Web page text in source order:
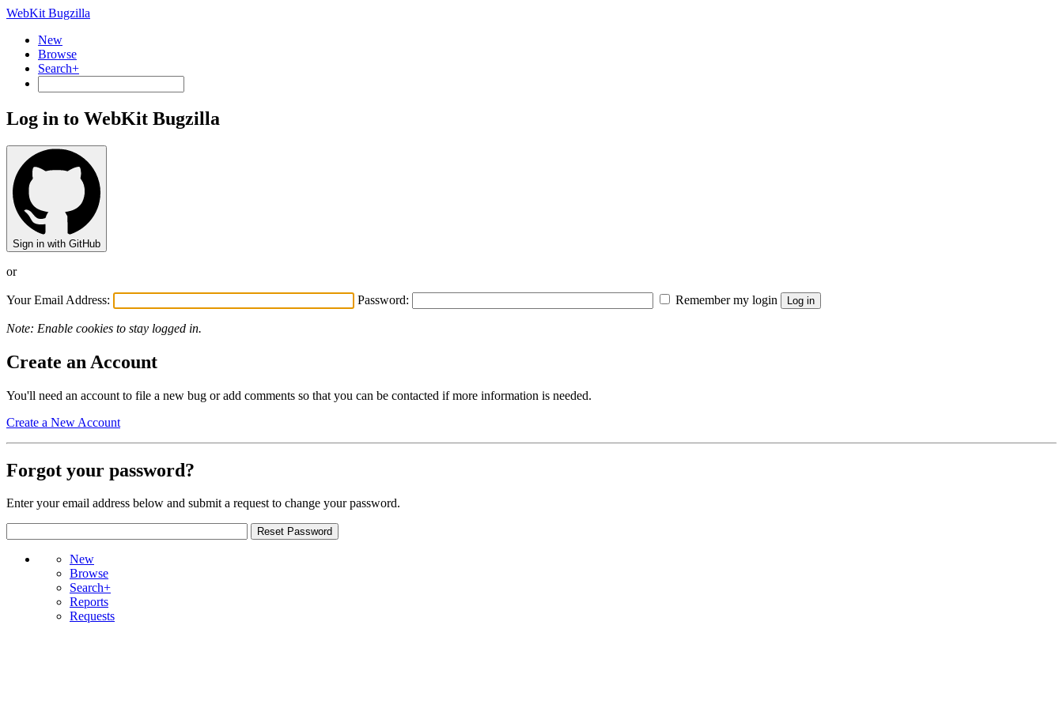
WebKit Bugzilla
New
Browse
Search+
Log in to WebKit Bugzilla
Sign in with GitHub
or
Your Email Address: Password: Remember my login
Note: Enable cookies to stay logged in.
Create an Account
You'll need an account to file a new bug or add comments so that you can be contacted if more information is needed.
Create a New Account
Forgot your password?
Enter your email address below and submit a request to change your password.
New
Browse
Search+
Reports
Requests